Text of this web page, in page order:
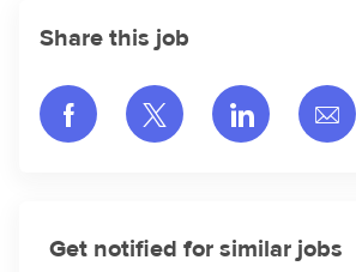
Share this job
Share via Facebook
Share via twitter
Share via
Get notified for similar jobs